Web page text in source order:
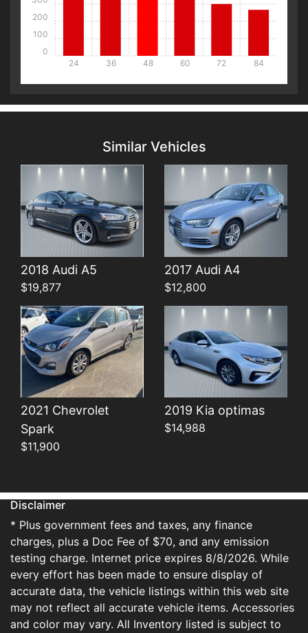
24 36 48 60 72 84
0
100
200
Similar Vehicles
2018 Audi A5
$19,877
Details
2017 Audi A4
$12,800
Details
2021 Chevrolet
Spark
$11,900
Details
2019 Kia optimas
$14,988
Details
Disclaimer
* Plus government fees and taxes, any finance
charges, plus a Doc Fee of $70, and any emission
testing charge. Internet price expires 8/8/2026. While
every effort has been made to ensure display of
accurate data, the vehicle listings within this web site
may not reflect all accurate vehicle items. Accessories
and color may vary. All Inventory listed is subject to